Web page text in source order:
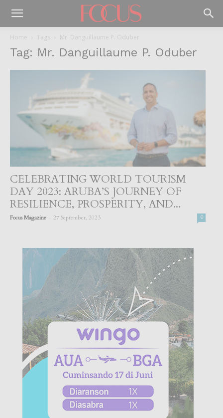
Home Tags Mr. Danguillaume P. Oduber
Tag: Mr. Danguillaume P. Oduber
CELEBRATING WORLD TOURISM
DAY 2023: ARUBA’S JOURNEY OF
RESILIENCE, PROSPERITY, AND...
Focus Magazine 27 September, 2023 0